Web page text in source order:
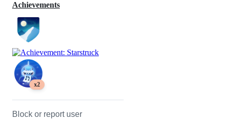
Achievements
x2
Block or report user